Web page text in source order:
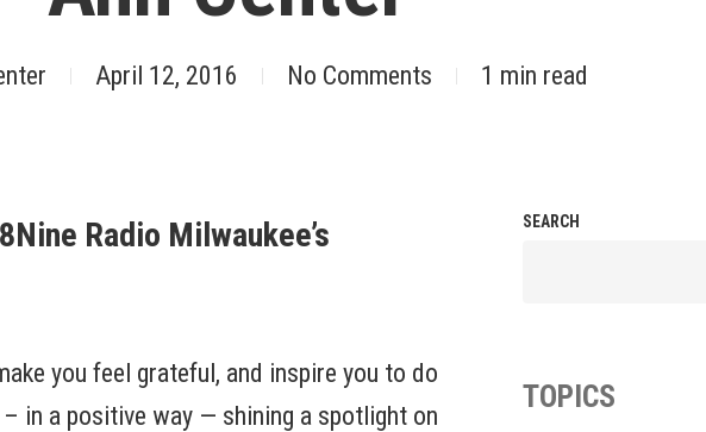
April 12, 2016 No Comments 1 min read
Radio Milwaukee’s
you feel grateful, and inspire you to do
in a positive way — shining a spotlight on
SEARCH
TOPICS